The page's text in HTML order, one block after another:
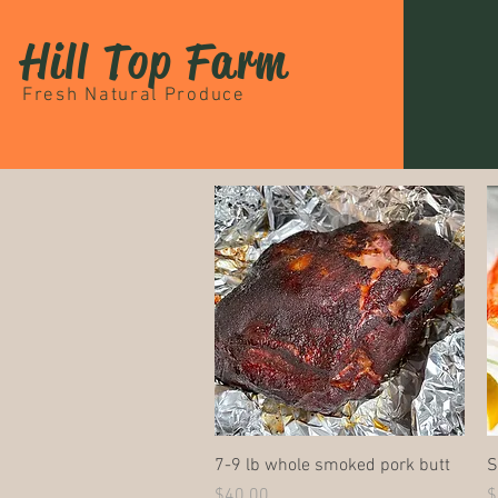
Hill Top Farm
Fresh Natural Produce
Quick View
7-9 lb whole smoked pork butt